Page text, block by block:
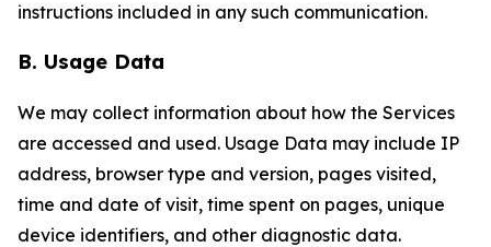
instructions included in any such communication.
B. Usage Data
We may collect information about how the Services
are accessed and used. Usage Data may include IP
address, browser type and version, pages visited,
time and date of visit, time spent on pages, unique
device identifiers, and other diagnostic data.